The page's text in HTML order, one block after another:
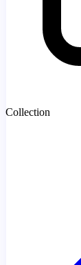
Collection